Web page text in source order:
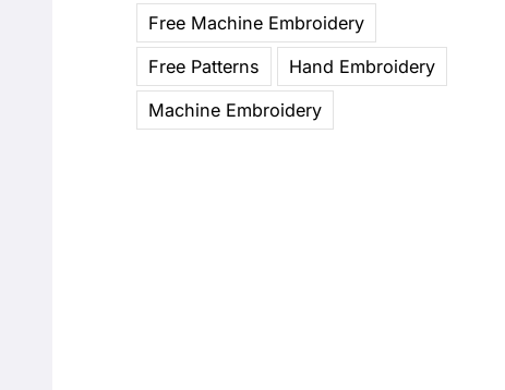
Free Machine Embroidery
Free Patterns
Hand Embroidery
Machine Embroidery